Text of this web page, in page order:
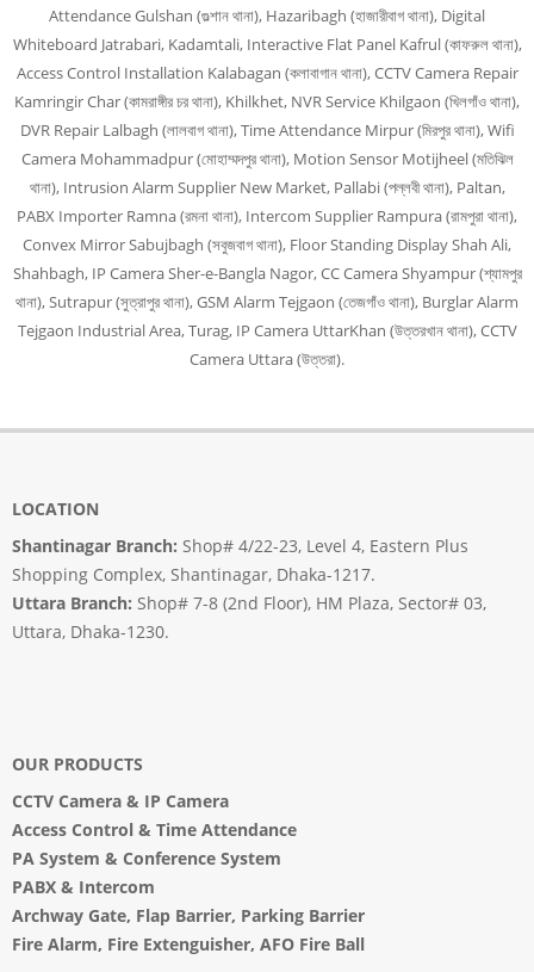
Attendance Gulshan (গুল্শান থানা), Hazaribagh (হাজারীবাগ থানা), Digital
Whiteboard Jatrabari, Kadamtali, Interactive Flat Panel Kafrul (কাফরুল থানা),
Access Control Installation Kalabagan (কলাবাগান থানা), CCTV Camera Repair
Kamringir Char (কামরাঙ্গীর চর থানা), Khilkhet, NVR Service Khilgaon (খিলগাঁও থানা),
DVR Repair Lalbagh (লালবাগ থানা), Time Attendance Mirpur (মিরপুর থানা), Wifi
Camera Mohammadpur (মোহাম্মদপুর থানা), Motion Sensor Motijheel (মতিঝিল
থানা), Intrusion Alarm Supplier New Market, Pallabi (পল্লবী থানা), Paltan,
PABX Importer Ramna (রমনা থানা), Intercom Supplier Rampura (রামপুরা থানা),
Convex Mirror Sabujbagh (সবুজবাগ থানা), Floor Standing Display Shah Ali,
Shahbagh, IP Camera Sher-e-Bangla Nagor, CC Camera Shyampur (শ্যামপুর
থানা), Sutrapur (সুত্রাপুর থানা), GSM Alarm Tejgaon (তেজগাঁও থানা), Burglar Alarm
Tejgaon Industrial Area, Turag, IP Camera UttarKhan (উত্তরখান থানা), CCTV
Camera Uttara (উত্তরা).
LOCATION
Shantinagar Branch: Shop# 4/22-23, Level 4, Eastern Plus
Shopping Complex, Shantinagar, Dhaka-1217.
Uttara Branch: Shop# 7-8 (2nd Floor), HM Plaza, Sector# 03,
Uttara, Dhaka-1230.
OUR PRODUCTS
CCTV Camera & IP Camera
Access Control & Time Attendance
PA System & Conference System
PABX & Intercom
Archway Gate, Flap Barrier, Parking Barrier
Fire Alarm, Fire Extenguisher, AFO Fire Ball